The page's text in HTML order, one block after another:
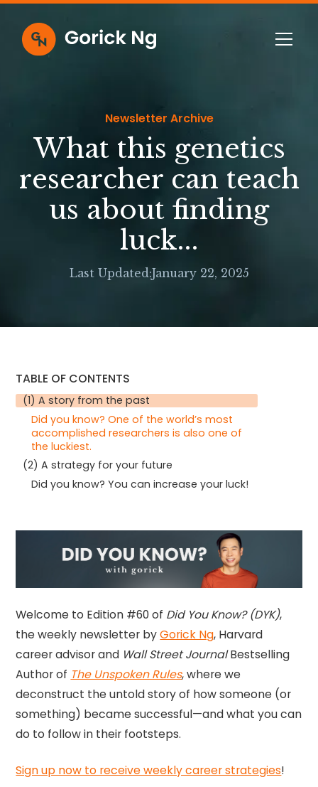
Newsletter Archive
What this genetics
researcher can teach
us about finding
luck...
Last Updated:January 22, 2025
TABLE OF CONTENTS
(1) A story from the past
Did you know? One of the world’s most
accomplished researchers is also one of
the luckiest.
(2) A strategy for your future
Did you know? You can increase your luck!
Welcome to Edition #60 of Did You Know? (DYK),
the weekly newsletter byGorick Ng, Harvard
career advisor and Wall Street JournalBestselling
Author of The Unspoken Rules, where we
deconstruct the untold story of how someone (or
something) became successful—and what you can
do to follow in their footsteps.
Sign up now to receive weekly career strategies!